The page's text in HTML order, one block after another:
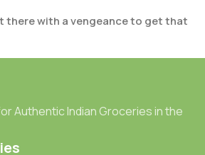
there with a vengeance to get that
mock ups for commissioned
built a tested code base or
for it or adapted:
chose for that TV dinner pizza slice
Authentic Indian Groceries in the